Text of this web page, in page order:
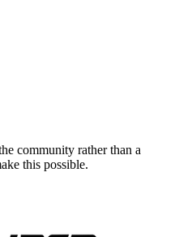
community rather than a
this possible.